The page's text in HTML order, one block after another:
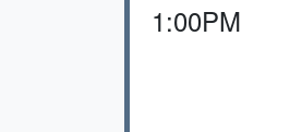
1:00PM